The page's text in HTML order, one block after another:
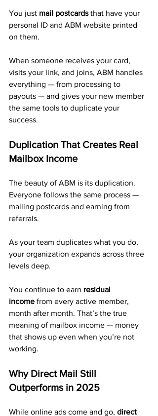
You just mail postcards that have your
personal ID and ABM website printed
on them.
When someone receives your card,
visits your link, and joins, ABM handles
everything — from processing to
payouts — and gives your new member
the same tools to duplicate your
success.
Duplication That Creates Real
Mailbox Income
The beauty of ABM is its duplication.
Everyone follows the same process —
mailing postcards and earning from
referrals.
As your team duplicates what you do,
your organization expands across three
levels deep.
You continue to earn residual
income from every active member,
month after month. That’s the true
meaning of mailbox income — money
that shows up even when you’re not
working.
Why Direct Mail Still
Outperforms in 2025
While online ads come and go, direct